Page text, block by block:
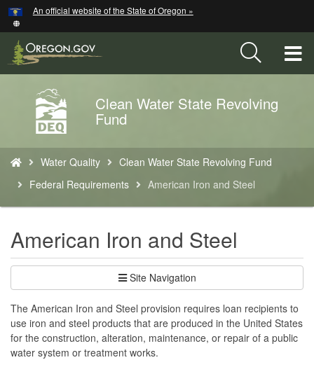
Skip
to
main
content
An official website of the State of Oregon »
Back
to
Home
Clean Water State Revolving
Fund
are
here:
Water Quality
Clean Water State Revolving Fund
Federal Requirements
American Iron and Steel
American Iron and Steel
Site Navigation
The American Iron and Steel provision requires loan recipients to
use iron and steel products that are produced in the United States
for the construction, alteration, maintenance, or repair of a public
water system or treatment works.
Hidden Submit